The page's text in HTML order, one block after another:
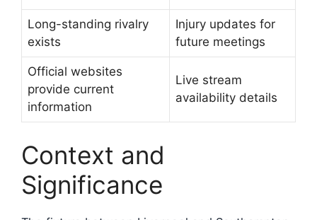
Long-standing rivalry
exists
Injury updates for
future meetings
Official websites
provide current
information
Live stream
availability details
Context and
Significance